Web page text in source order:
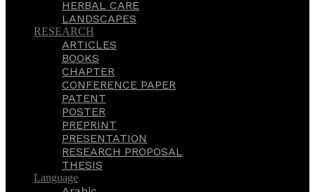
HERBAL CARE
LANDSCAPES
RESEARCH
ARTICLES
BOOKS
CHAPTER
CONFERENCE PAPER
PATENT
POSTER
PREPRINT
PRESENTATION
RESEARCH PROPOSAL
THESIS
Language